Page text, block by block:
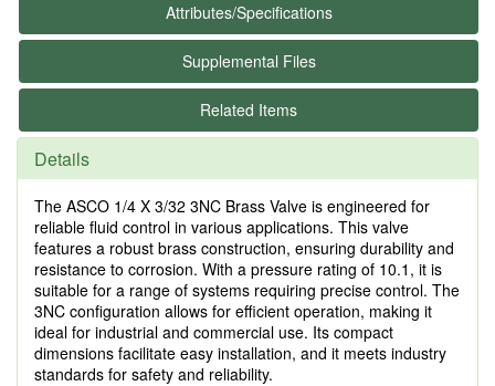
Attributes/Specifications
Supplemental Files
Related Items
Details
The ASCO 1/4 X 3/32 3NC Brass Valve is engineered for
reliable fluid control in various applications. This valve
features a robust brass construction, ensuring durability and
resistance to corrosion. With a pressure rating of 10.1, it is
suitable for a range of systems requiring precise control. The
3NC configuration allows for efficient operation, making it
ideal for industrial and commercial use. Its compact
dimensions facilitate easy installation, and it meets industry
standards for safety and reliability.